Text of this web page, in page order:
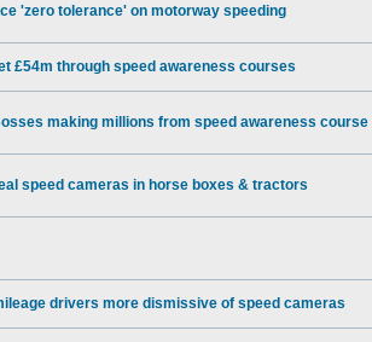
'zero tolerance' on motorway speeding
£54m through speed awareness courses
making millions from speed awareness course
speed cameras in horse boxes & tractors
drivers more dismissive of speed cameras